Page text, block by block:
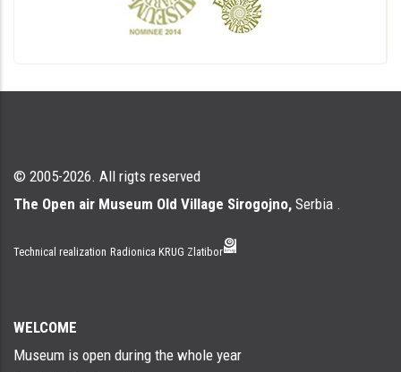
ПРОГРАМИ
© 2005-2026. All rigts reserved
The Open air Museum Old Village Sirogojno, Serbia .
Technical realization Radionica KRUG Zlatibor
WELCOME
Museum is open during the whole year